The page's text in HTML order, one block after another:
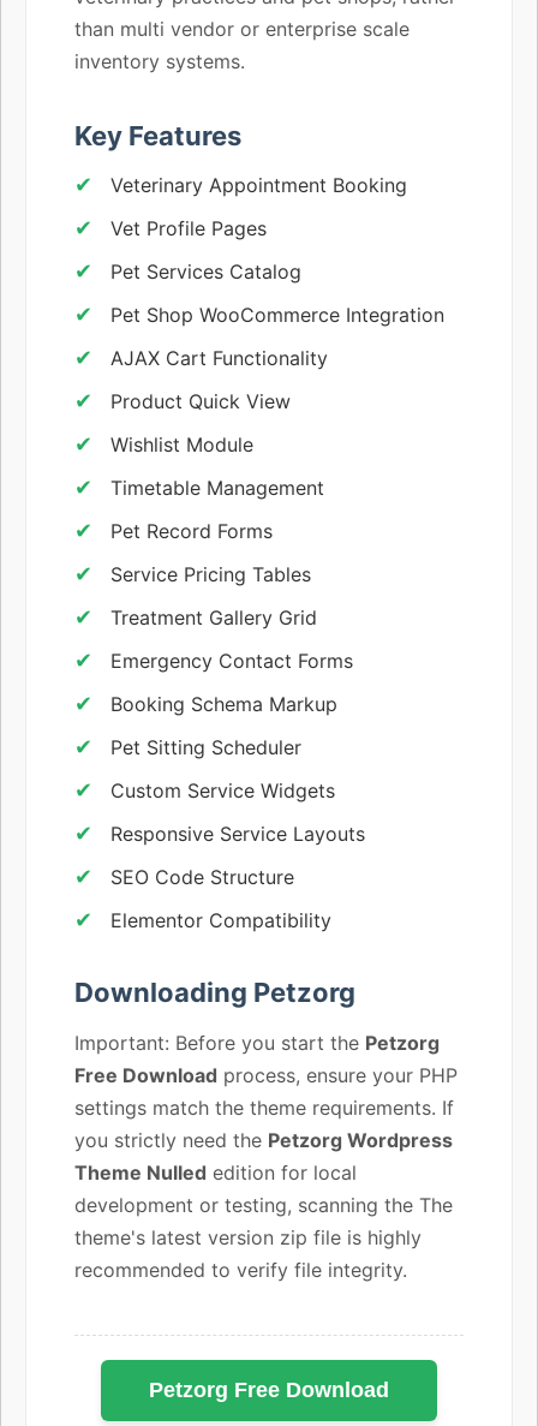
than multi vendor or enterprise scale
inventory systems.
Key Features
Veterinary Appointment Booking
Vet Profile Pages
Pet Services Catalog
Pet Shop WooCommerce Integration
AJAX Cart Functionality
Product Quick View
Wishlist Module
Timetable Management
Pet Record Forms
Service Pricing Tables
Treatment Gallery Grid
Emergency Contact Forms
Booking Schema Markup
Pet Sitting Scheduler
Custom Service Widgets
Responsive Service Layouts
SEO Code Structure
Elementor Compatibility
Downloading Petzorg
Important: Before you start the Petzorg
Free Download process, ensure your PHP
settings match the theme requirements. If
you strictly need the Petzorg Wordpress
Theme Nulled edition for local
development or testing, scanning the The
theme's latest version zip file is highly
recommended to verify file integrity.
Petzorg Free Download